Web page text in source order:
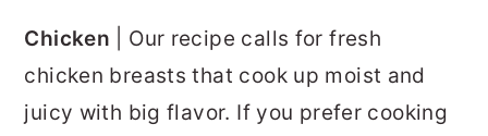
Chicken | Our recipe calls for fresh
chicken breasts that cook up moist and
juicy with big flavor. If you prefer cooking